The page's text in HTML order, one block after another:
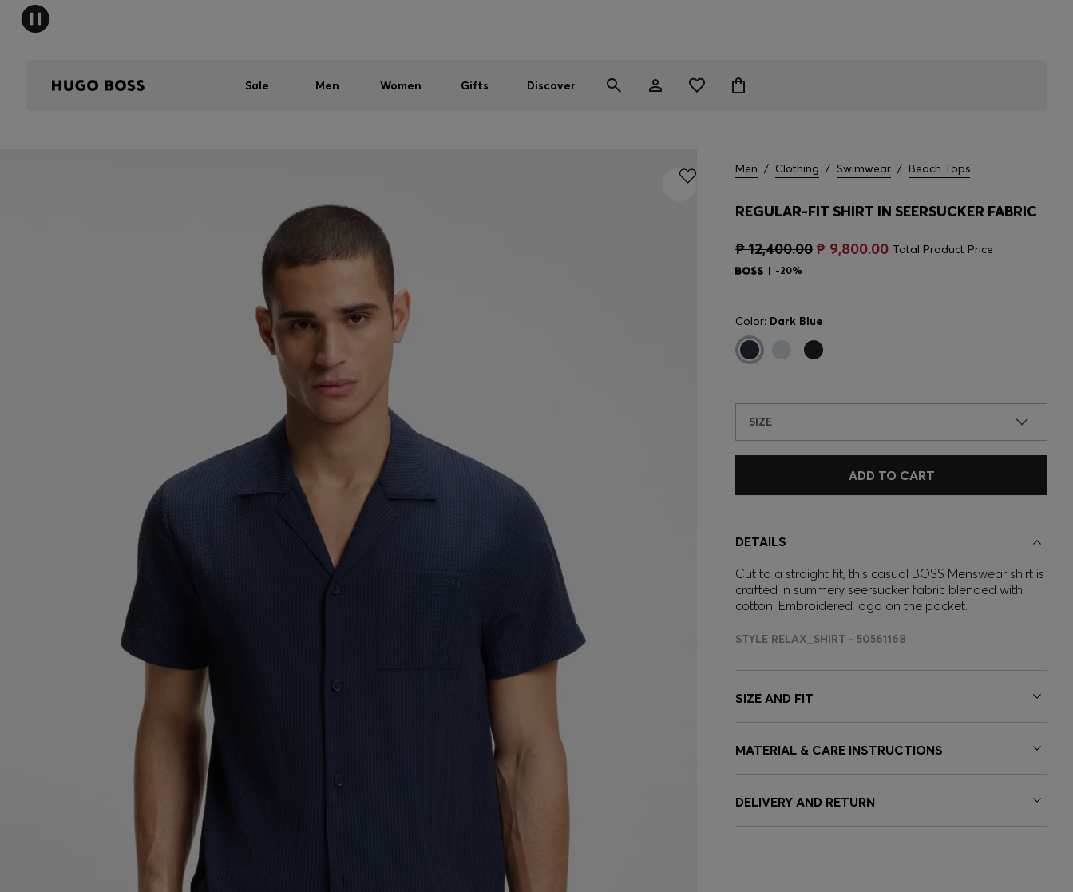
Sale Men Women Gifts Discover
Men / Clothing / Swimwear / Beach Tops
REGULAR-FIT SHIRT IN SEERSUCKER FABRIC
₱ 12,400.00₱ 9,800.00 Total Product Price
-20%
Color: Dark Blue
SIZE
ADD TO CART
DETAILS
Cut to a straight fit, this casual BOSS Menswear shirt is
crafted in summery seersucker fabric blended with
cotton. Embroidered logo on the pocket.
STYLE RELAX_SHIRT - 50561168
SIZE AND FIT
MATERIAL & CARE INSTRUCTIONS
DELIVERY AND RETURN